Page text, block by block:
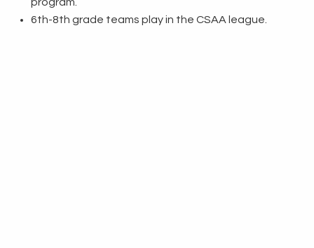
6th-8th grade teams play in the CSAA league.